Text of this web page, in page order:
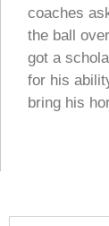
coaches
the ball
got a
for his
bring his